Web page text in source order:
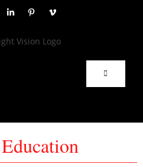
Education